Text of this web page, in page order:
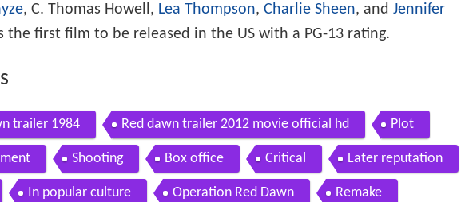
, C. Thomas Howell, Lea Thompson, Charlie Sheen, and Jennifer
the first film to be released in the US with a PG-13 rating.
trailer 1984 Red dawn trailer 2012 movie official hd Plot
Shooting Box office Critical Later reputation
In popular culture Operation Red Dawn Remake